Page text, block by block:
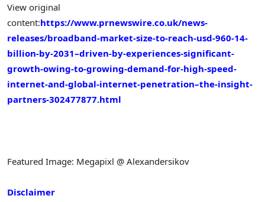
View original
content:https://www.prnewswire.co.uk/news-
releases/broadband-market-size-to-reach-usd-960-14-
billion-by-2031–driven-by-experiences-significant-
growth-owing-to-growing-demand-for-high-speed-
internet-and-global-internet-penetration–the-insight-
partners-302477877.html
Featured Image: Megapixl @ Alexandersikov
Disclaimer